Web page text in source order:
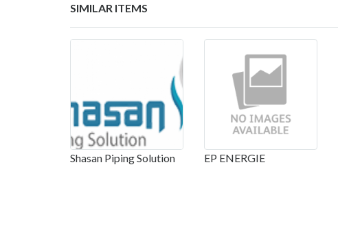
SIMILAR ITEMS
Shasan Piping Solution EP ENERGIE